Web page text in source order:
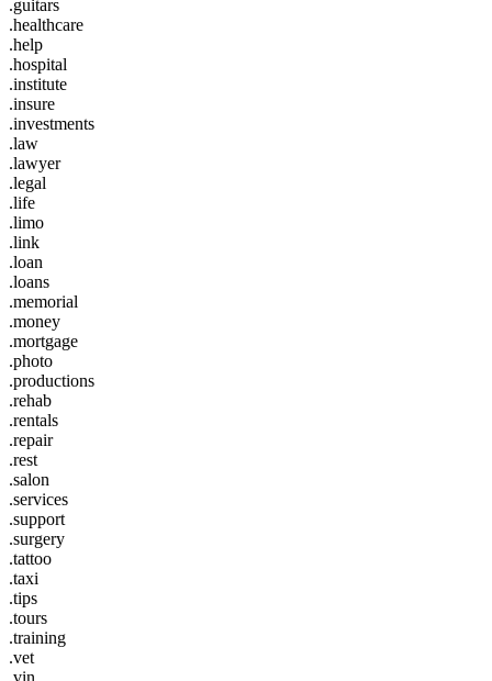
.guitars
.healthcare
.help
.hospital
.institute
.insure
.investments
.law
.lawyer
.legal
.life
.limo
.link
.loan
.loans
.memorial
.money
.mortgage
.photo
.productions
.rehab
.rentals
.repair
.rest
.salon
.services
.support
.surgery
.tattoo
.taxi
.tips
.tours
.training
.vet
.vin